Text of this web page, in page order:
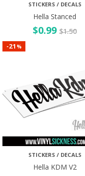
STICKERS / DECALS
Hella Stanced
$0.99 $1.50
-21 %
STICKERS / DECALS
Hella KDM V2